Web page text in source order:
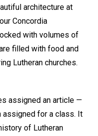
architecture at
Concordia
with volumes of
filled with food and
Lutheran churches.
assigned an article —
assigned for a class. It
of Lutheran